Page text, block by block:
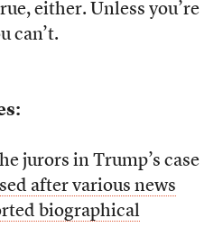
either. Unless you’re
can’t.
jurors in Trump’s case
after various news
biographical